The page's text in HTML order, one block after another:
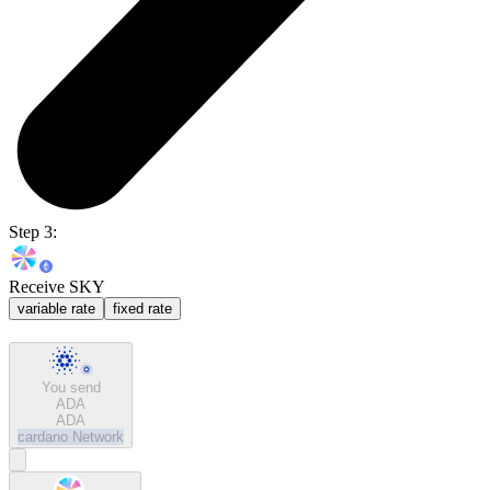
Step 3:
Receive SKY
variable rate fixed rate
You send
ADA
ADA
cardano Network